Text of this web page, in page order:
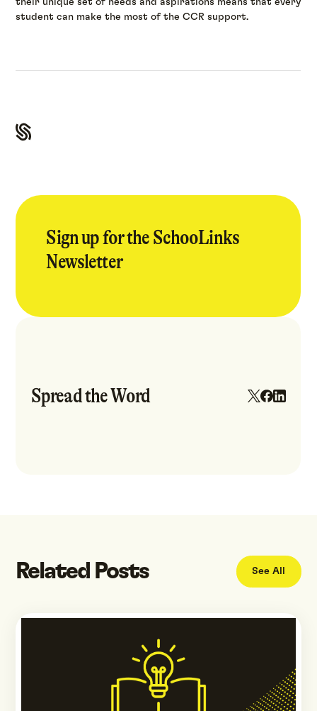
their unique set of needs and aspirations means that every
student can make the most of the CCR support.
Sign up for the SchooLinks
Newsletter
Spread the Word
Related Posts See All